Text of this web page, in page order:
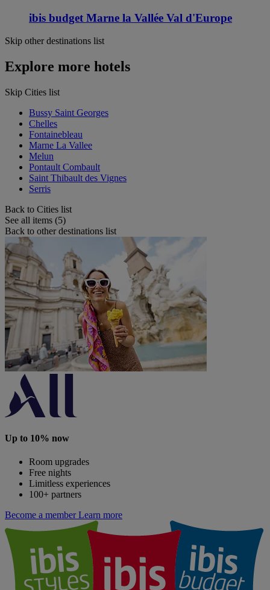
ibis budget Marne la Vallée Val d'Europe
Skip other destinations list
Explore more hotels
Skip Cities list
Bussy Saint Georges
Chelles
Fontainebleau
Marne La Vallee
Melun
Pontault Combault
Saint Thibault des Vignes
Serris
Back to Cities list
See all items (5)
Back to other destinations list
Up to 10% now
Room upgrades
Free nights
Limitless experiences
100+ partners
Become a member Learn more